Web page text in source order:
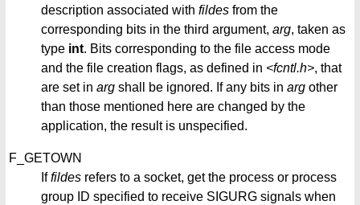
description associated with fildes from the
corresponding bits in the third argument, arg, taken as
type int. Bits corresponding to the file access mode
and the file creation flags, as defined in <fcntl.h>, that
are set in arg shall be ignored. If any bits in arg other
than those mentioned here are changed by the
application, the result is unspecified.
F_GETOWN
Iffildes refers to a socket, get the process or process
group ID specified to receive SIGURG signals when